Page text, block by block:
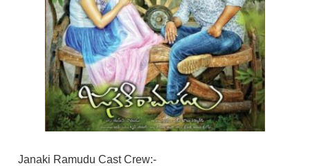
Janaki Ramudu Cast Crew:-